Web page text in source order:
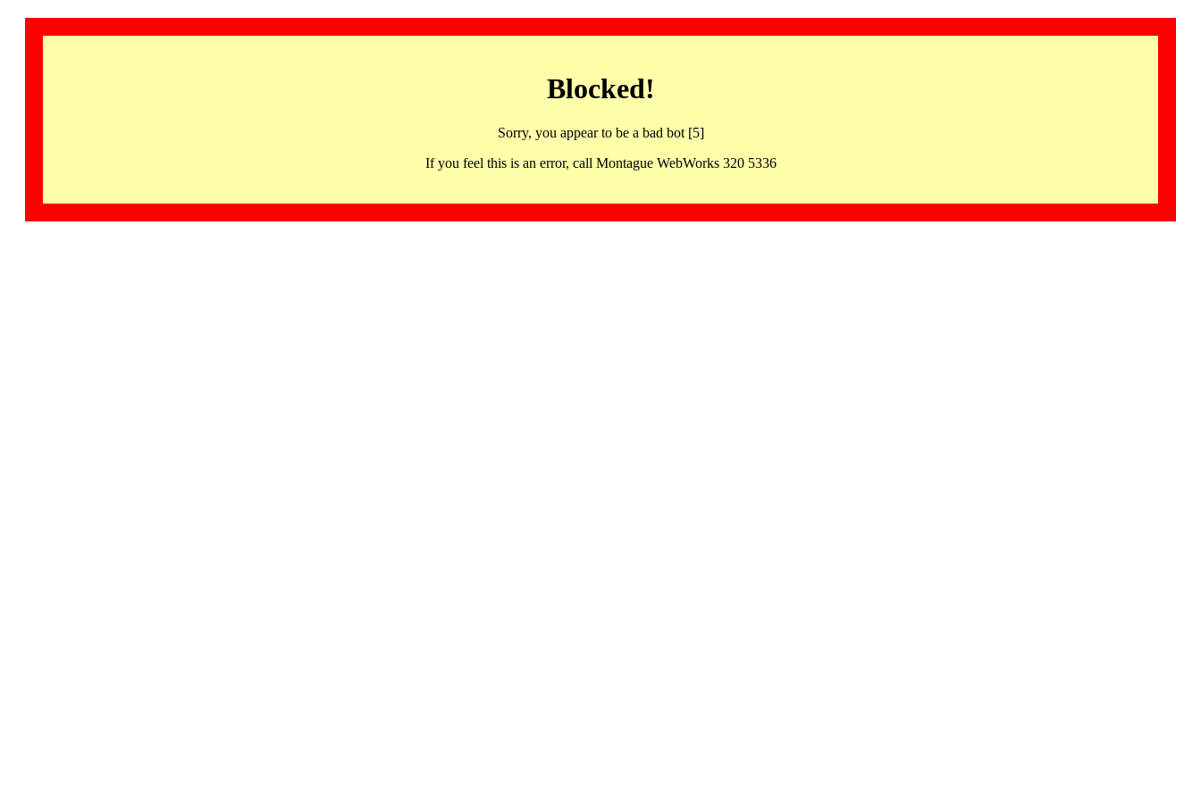
Blocked!
Sorry, you appear to be a bad bot [5]
If you feel this is an error, call Montague WebWorks 320 5336